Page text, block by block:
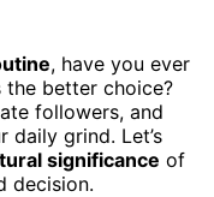
, have you ever
better choice?
followers, and
daily grind. Let’s
significance of
decision.